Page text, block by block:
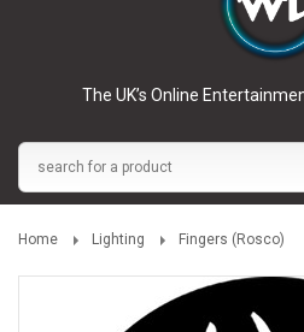
The UK’s Online
Home Lighting Fingers (Rosco)